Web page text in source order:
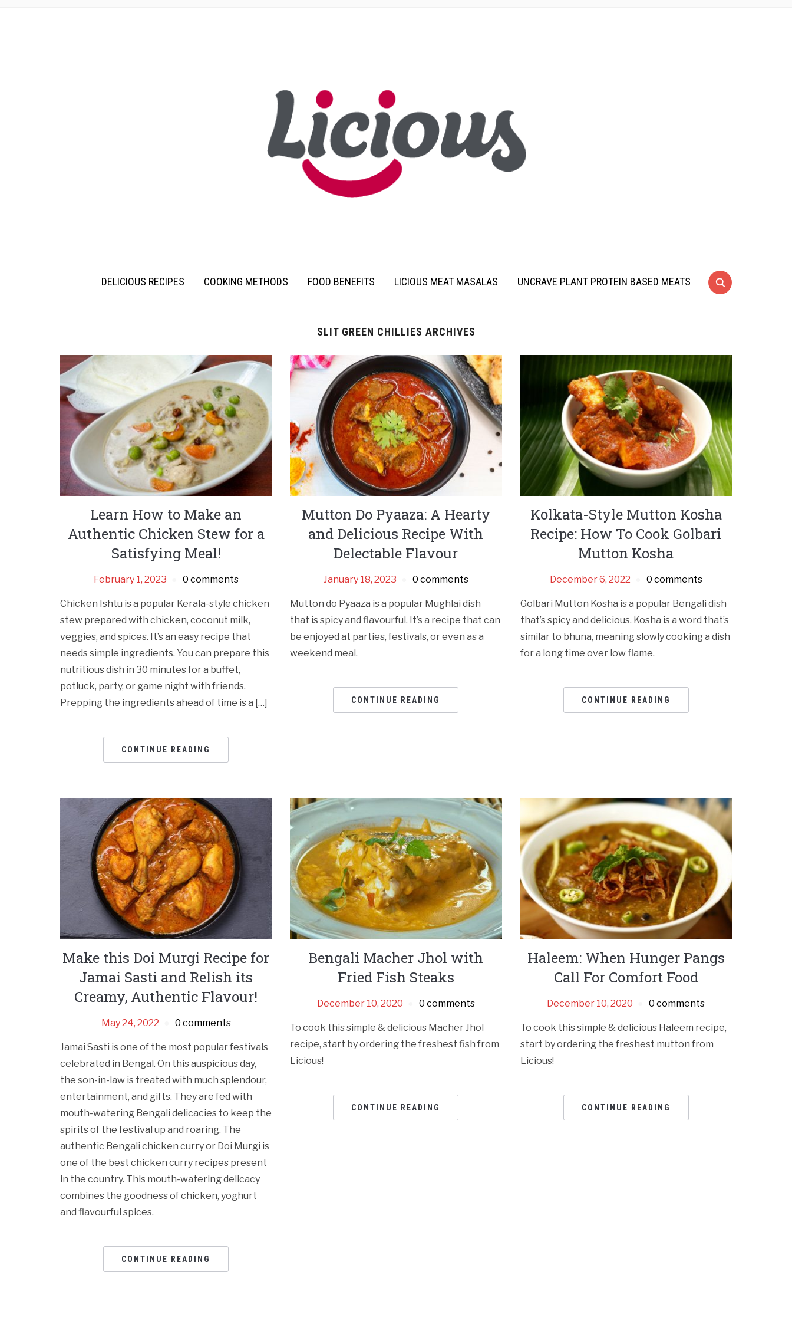
DELICIOUS RECIPES COOKING METHODS FOOD BENEFITS LICIOUS MEAT MASALAS UNCRAVE PLANT PROTEIN BASED MEATS
SLIT GREEN CHILLIES ARCHIVES
Learn How to Make an
Authentic Chicken Stew for a
Satisfying Meal!
February 1, 2023 0 comments
Chicken Ishtu is a popular Kerala-style chicken
stew prepared with chicken, coconut milk,
veggies, and spices. It’s an easy recipe that
needs simple ingredients. You can prepare this
nutritious dish in 30 minutes for a buffet,
potluck, party, or game night with friends.
Prepping the ingredients ahead of time is a […]
CONTINUE READING
Mutton Do Pyaaza: A Hearty
and Delicious Recipe With
Delectable Flavour
January 18, 2023 0 comments
Mutton do Pyaaza is a popular Mughlai dish
that is spicy and flavourful. It’s a recipe that can
be enjoyed at parties, festivals, or even as a
weekend meal.
CONTINUE READING
Kolkata-Style Mutton Kosha
Recipe: How To Cook Golbari
Mutton Kosha
December 6, 2022 0 comments
Golbari Mutton Kosha is a popular Bengali dish
that’s spicy and delicious. Kosha is a word that’s
similar to bhuna, meaning slowly cooking a dish
for a long time over low flame.
CONTINUE READING
Make this Doi Murgi Recipe for
Jamai Sasti and Relish its
Creamy, Authentic Flavour!
May 24, 2022 0 comments
Jamai Sasti is one of the most popular festivals
celebrated in Bengal. On this auspicious day,
the son-in-law is treated with much splendour,
entertainment, and gifts. They are fed with
mouth-watering Bengali delicacies to keep the
spirits of the festival up and roaring. The
authentic Bengali chicken curry or Doi Murgi is
one of the best chicken curry recipes present
in the country. This mouth-watering delicacy
combines the goodness of chicken, yoghurt
and flavourful spices.
CONTINUE READING
Bengali Macher Jhol with
Fried Fish Steaks
December 10, 2020 0 comments
To cook this simple & delicious Macher Jhol
recipe, start by ordering the freshest fish from
Licious!
CONTINUE READING
Haleem: When Hunger Pangs
Call For Comfort Food
December 10, 2020 0 comments
To cook this simple & delicious Haleem recipe,
start by ordering the freshest mutton from
Licious!
CONTINUE READING